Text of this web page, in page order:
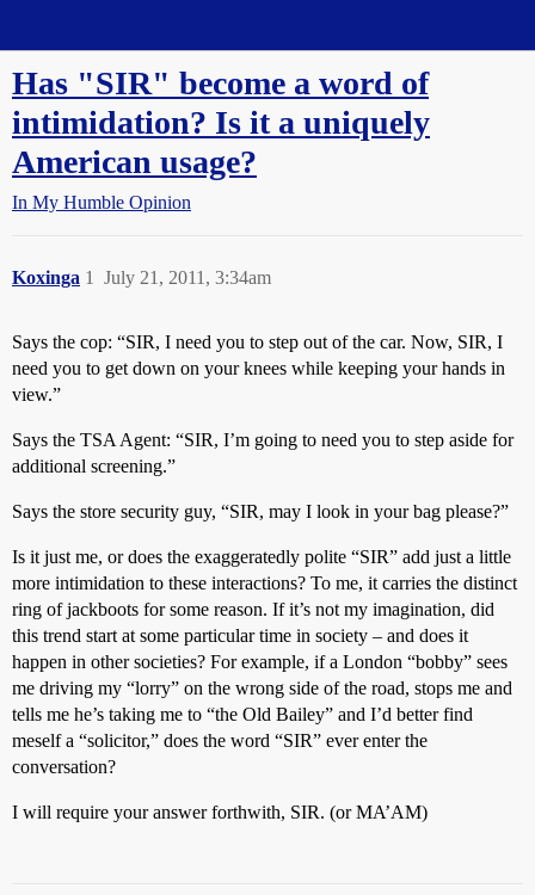
Has "SIR" become a word of
intimidation? Is it a uniquely
American usage?
In My Humble Opinion
Koxinga July 21, 2011, 3:34am
1
Says the cop: “SIR, I need you to step out of the car. Now, SIR, I
need you to get down on your knees while keeping your hands in
view.”
Says the TSA Agent: “SIR, I’m going to need you to step aside for
additional screening.”
Says the store security guy, “SIR, may I look in your bag please?”
Is it just me, or does the exaggeratedly polite “SIR” add just a little
more intimidation to these interactions? To me, it carries the distinct
ring of jackboots for some reason. If it’s not my imagination, did
this trend start at some particular time in society – and does it
happen in other societies? For example, if a London “bobby” sees
me driving my “lorry” on the wrong side of the road, stops me and
tells me he’s taking me to “the Old Bailey” and I’d better find
meself a “solicitor,” does the word “SIR” ever enter the
conversation?
I will require your answer forthwith, SIR. (or MA’AM)